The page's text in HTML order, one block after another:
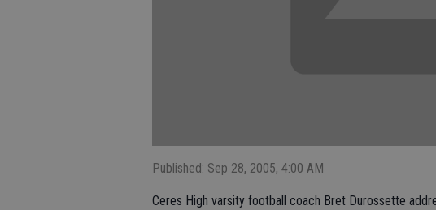
Published: Sep 28, 2005, 4:00 AM
Ceres High varsity football coach Bret Durossette